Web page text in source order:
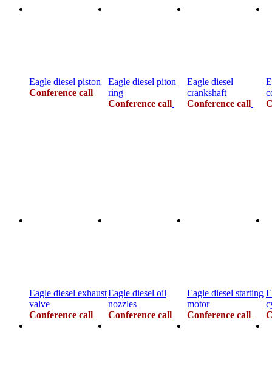
Eagle diesel piston
Conference call
Eagle diesel piton
ring
Conference call
Eagle diesel
crankshaft
Conference call
Eagle diesel exhaust
valve
Conference call
Eagle diesel oil
nozzles
Conference call
Eagle diesel starting
motor
Conference call